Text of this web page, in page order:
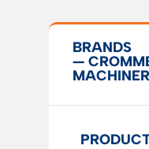
BRANDS
—